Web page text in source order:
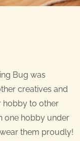
Bug was
creatives and
hobby to other
one hobby under
them proudly!